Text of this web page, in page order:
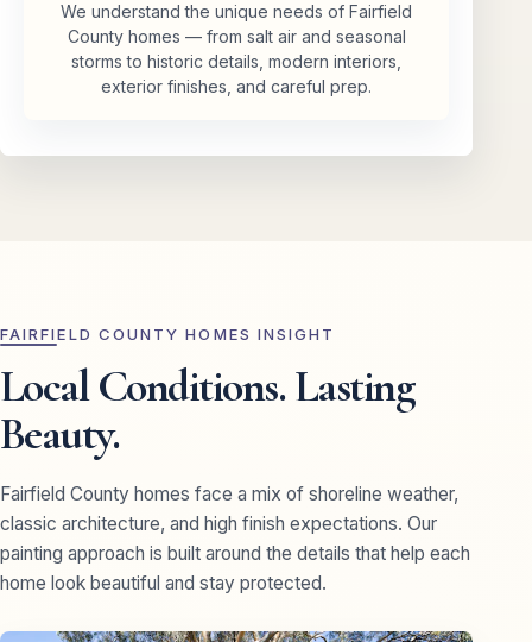
We understand the unique needs of Fairfield
County homes — from salt air and seasonal
storms to historic details, modern interiors,
exterior finishes, and careful prep.
FAIRFIELD COUNTY HOMES INSIGHT
Local Conditions. Lasting
Beauty.
Fairfield County homes face a mix of shoreline weather,
classic architecture, and high finish expectations. Our
painting approach is built around the details that help each
home look beautiful and stay protected.